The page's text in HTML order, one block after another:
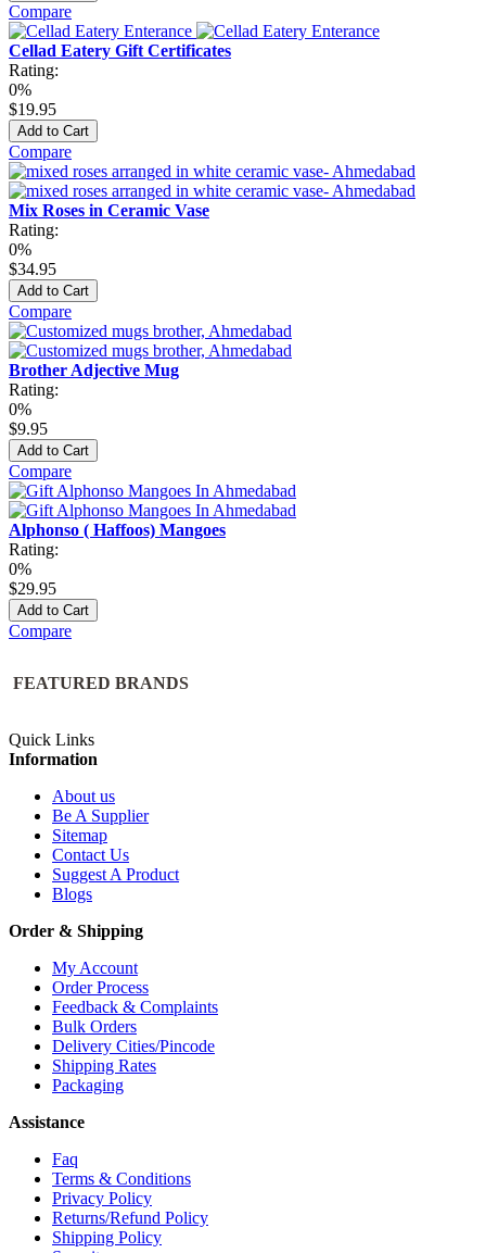
Compare
Cellad Eatery Gift Certificates
Rating:
0%
$19.95
Add to Cart
Compare
Mix Roses in Ceramic Vase
Rating:
0%
$34.95
Add to Cart
Compare
Brother Adjective Mug
Rating:
0%
$9.95
Add to Cart
Compare
Alphonso ( Haffoos) Mangoes
Rating:
0%
$29.95
Add to Cart
Compare
FEATURED BRANDS
Quick Links
Information
About us
Be A Supplier
Sitemap
Contact Us
Suggest A Product
Blogs
Order & Shipping
My Account
Order Process
Feedback & Complaints
Bulk Orders
Delivery Cities/Pincode
Shipping Rates
Packaging
Assistance
Faq
Terms & Conditions
Privacy Policy
Returns/Refund Policy
Shipping Policy